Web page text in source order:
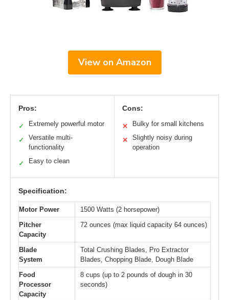
View on Amazon
Pros:
✓ Extremely powerful motor
✓
Versatile multi-
functionality
✓ Easy to clean
Cons:
✕ Bulky for small kitchens
✕
Slightly noisy during
operation
Specification:
Motor Power
1500 Watts (2 horsepower)
Pitcher
Capacity
72 ounces (max liquid capacity 64 ounces)
Blade
System
Total Crushing Blades, Pro Extractor
Blades, Chopping Blade, Dough Blade
Food
Processor
Capacity
8 cups (up to 2 pounds of dough in 30
seconds)